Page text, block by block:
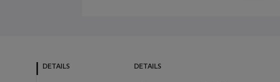
DETAILS DETAILS